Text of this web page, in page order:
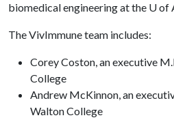
biomedical engineering at the U of
The VivImmune team includes:
Corey Coston, an executive
College
Andrew McKinnon, an
Walton College